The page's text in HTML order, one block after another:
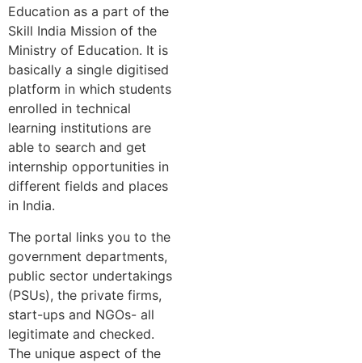
Education as a part of the
Skill India Mission of the
Ministry of Education. It is
basically a single digitised
platform in which students
enrolled in technical
learning institutions are
able to search and get
internship opportunities in
different fields and places
in India.
The portal links you to the
government departments,
public sector undertakings
(PSUs), the private firms,
start-ups and NGOs- all
legitimate and checked.
The unique aspect of the